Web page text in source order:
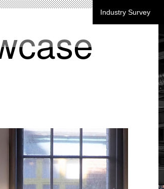
Industry Survey